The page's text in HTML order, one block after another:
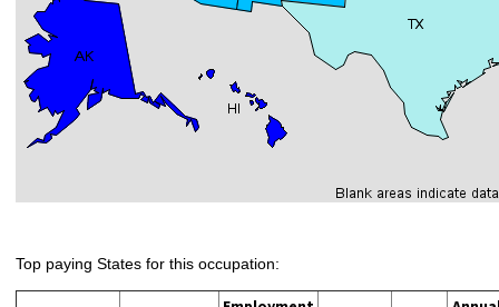
Top paying States for this occupation: